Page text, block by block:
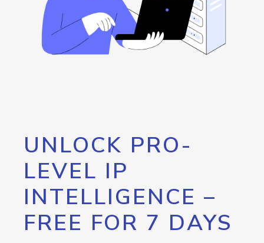
UNLOCK PRO-
LEVEL IP
INTELLIGENCE –
FREE FOR 7 DAYS